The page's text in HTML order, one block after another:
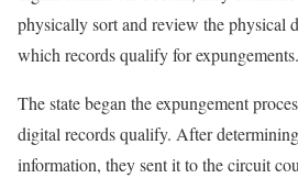
physically sort and review the physical
which records qualify for expungements.
The state began the expungement
digital records qualify. After
information, they sent it to the circuit